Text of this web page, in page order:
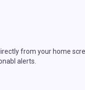
from your home
alerts.